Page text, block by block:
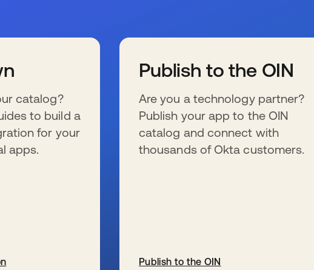
catalog?
to build a
for your
apps.
Publish to the OIN
Are you a technology partner?
Publish your app to the OIN
catalog and connect with
thousands of Okta customers.
Publish to the OIN